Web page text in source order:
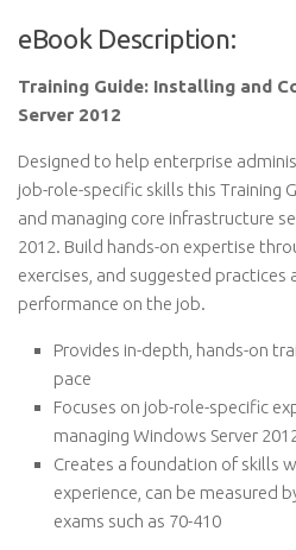
eBook Description:
Training Guide: Installing and
Server 2012
Designed to help enterprise
job-role-specific skills this Training
and managing core infrastructure
2012. Build hands-on expertise
exercises, and suggested practices
performance on the job.
Provides in-depth, hands-on
pace
Focuses on job-role-specific
managing Windows Server
Creates a foundation of skills
experience, can be measured
exams such as 70-410